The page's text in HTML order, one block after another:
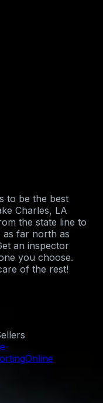
to be the best
Charles, LA
the state line to
far north as
an inspector
you choose.
of the rest!
Online